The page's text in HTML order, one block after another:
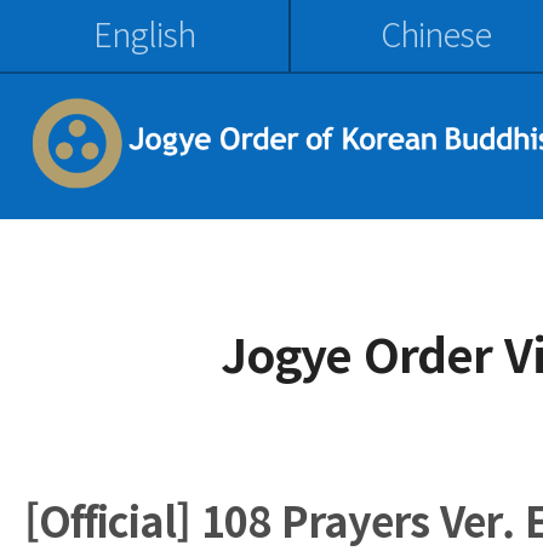
English Chinese
Jogye Order
[Official] 108 Prayers Ver.